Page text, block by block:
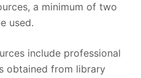
a minimum of two
used.
include professional
obtained from library